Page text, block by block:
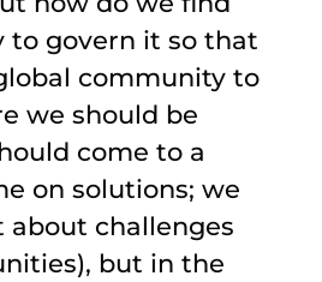
to govern it so that
community to
we should be
come to a
on solutions; we
about challenges
but in the